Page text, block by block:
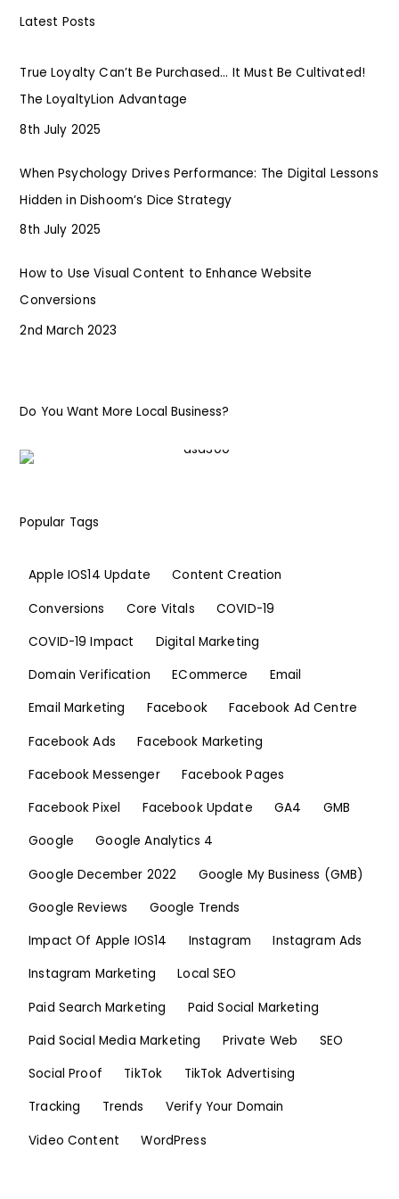
Latest Posts
True Loyalty Can’t Be Purchased… It Must Be Cultivated!
The LoyaltyLion Advantage
8th July 2025
When Psychology Drives Performance: The Digital Lessons
Hidden in Dishoom’s Dice Strategy
8th July 2025
How to Use Visual Content to Enhance Website
Conversions
2nd March 2023
Do You Want More Local Business?
Popular Tags
Apple IOS14 Update
Content Creation
Conversions
Core Vitals
COVID-19
COVID-19 Impact
Digital Marketing
Domain Verification
ECommerce
Email
Email Marketing
Facebook
Facebook Ad Centre
Facebook Ads
Facebook Marketing
Facebook Messenger
Facebook Pages
Facebook Pixel
Facebook Update GA4
GMB
Google
Google Analytics 4
Google December 2022
Google My Business (GMB)
Google Reviews
Google Trends
Impact Of Apple IOS14
Instagram
Instagram Ads
Instagram Marketing
Local SEO
Paid Search Marketing
Paid Social Marketing
Paid Social Media Marketing
Private Web
SEO
Social Proof
TikTok
TikTok Advertising
Tracking
Trends
Verify Your Domain
Video Content
WordPress